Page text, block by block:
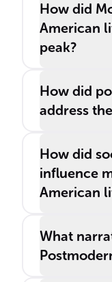
How did
American
peak?
How did
address
How did
influence
American
What